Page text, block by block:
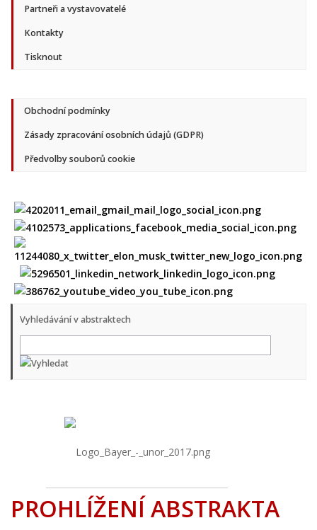
Partneři a vystavovatelé
Kontakty
Tisknout
Obchodní podmínky
Zásady zpracování osobních údajů (GDPR)
Předvolby souborů cookie
Vyhledávání v abstraktech
PROHLÍŽENÍ ABSTRAKTA